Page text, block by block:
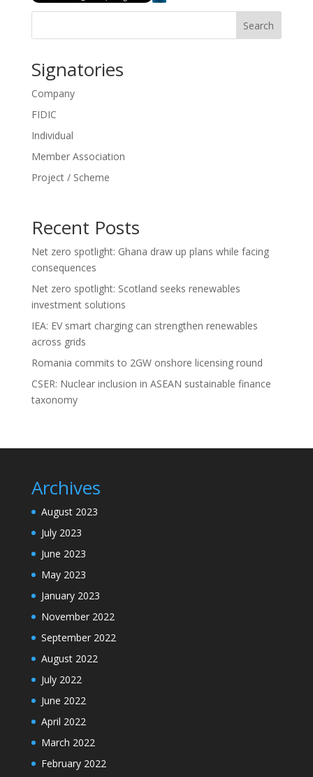
Search
Signatories
Company
FIDIC
Individual
Member Association
Project / Scheme
Recent Posts
Net zero spotlight: Ghana draw up plans while facing
consequences
Net zero spotlight: Scotland seeks renewables
investment solutions
IEA: EV smart charging can strengthen renewables
across grids
Romania commits to 2GW onshore licensing round
CSER: Nuclear inclusion in ASEAN sustainable finance
taxonomy
Archives
August 2023
July 2023
June 2023
May 2023
January 2023
November 2022
September 2022
August 2022
July 2022
June 2022
April 2022
March 2022
February 2022